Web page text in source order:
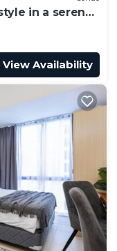
in a serene
View Availability